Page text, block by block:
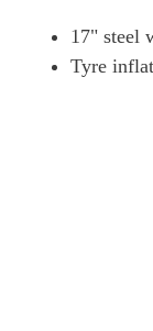
17" steel
Tyre